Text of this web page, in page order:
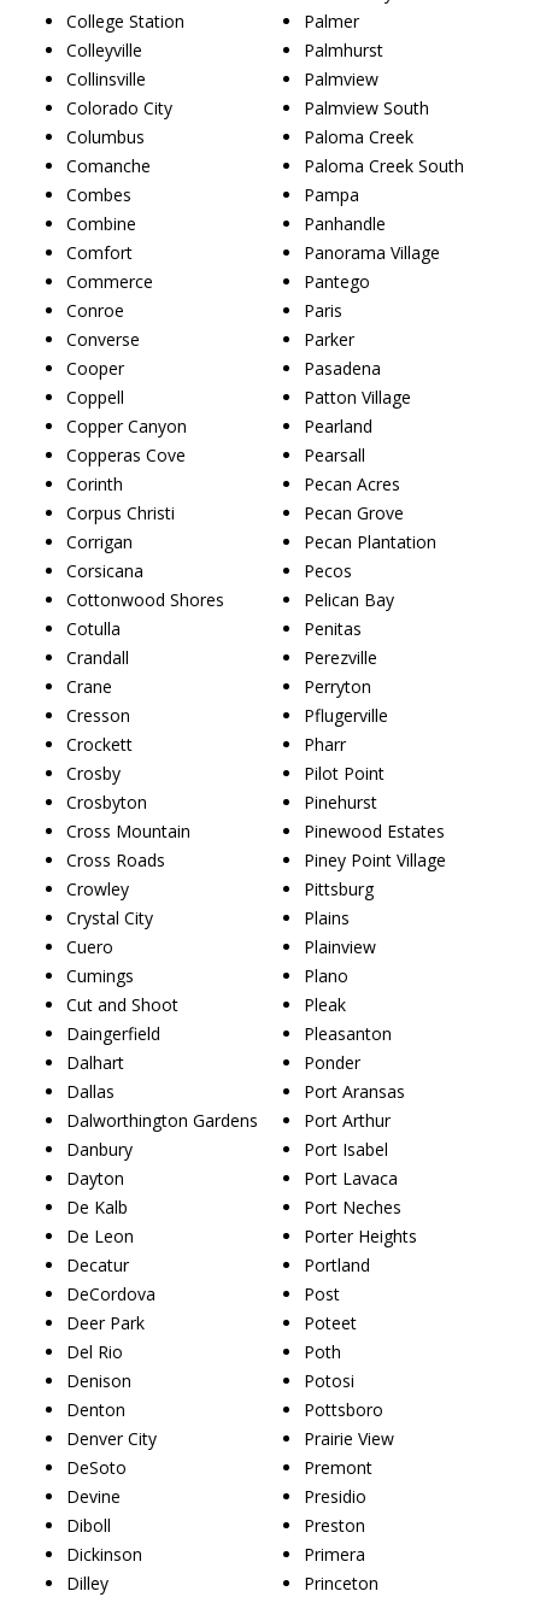
College Station
Colleyville
Collinsville
Colorado City
Columbus
Comanche
Combes
Combine
Comfort
Commerce
Conroe
Converse
Cooper
Coppell
Copper Canyon
Copperas Cove
Corinth
Corpus Christi
Corrigan
Corsicana
Cottonwood Shores
Cotulla
Crandall
Crane
Cresson
Crockett
Crosby
Crosbyton
Cross Mountain
Cross Roads
Crowley
Crystal City
Cuero
Cumings
Cut and Shoot
Daingerfield
Dalhart
Dallas
Dalworthington Gardens
Danbury
Dayton
De Kalb
De Leon
Decatur
DeCordova
Deer Park
Del Rio
Denison
Denton
Denver City
DeSoto
Devine
Diboll
Dickinson
Dilley
Palmer
Palmhurst
Palmview
Palmview South
Paloma Creek
Paloma Creek South
Pampa
Panhandle
Panorama Village
Pantego
Paris
Parker
Pasadena
Patton Village
Pearland
Pearsall
Pecan Acres
Pecan Grove
Pecan Plantation
Pecos
Pelican Bay
Penitas
Perezville
Perryton
Pflugerville
Pharr
Pilot Point
Pinehurst
Pinewood Estates
Piney Point Village
Pittsburg
Plains
Plainview
Plano
Pleak
Pleasanton
Ponder
Port Aransas
Port Arthur
Port Isabel
Port Lavaca
Port Neches
Porter Heights
Portland
Post
Poteet
Poth
Potosi
Pottsboro
Prairie View
Premont
Presidio
Preston
Primera
Princeton